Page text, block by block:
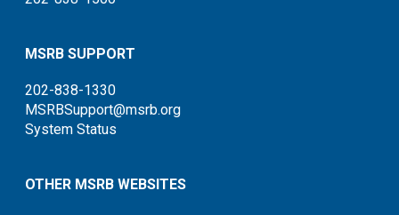
MSRB SUPPORT
202-838-1330
MSRBSupport@msrb.org
System Status
OTHER MSRB WEBSITES